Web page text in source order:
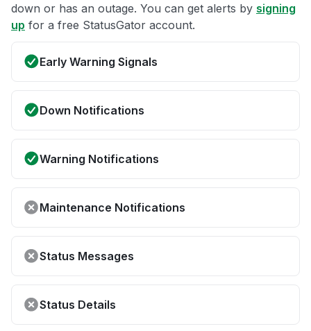
down or has an outage. You can get alerts by signing
up for a free StatusGator account.
Early Warning Signals
Down Notifications
Warning Notifications
Maintenance Notifications
Status Messages
Status Details